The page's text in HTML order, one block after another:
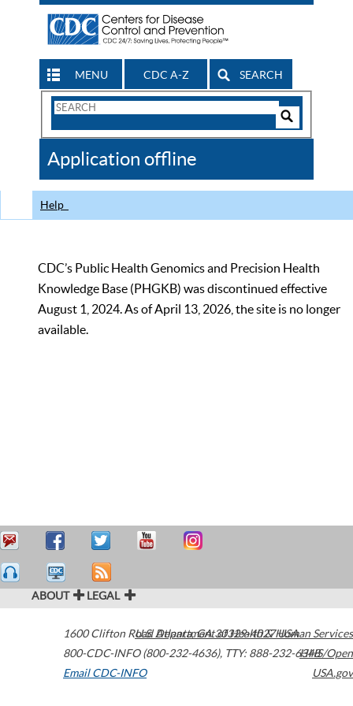
MENU CDC A-Z SEARCH
Search
CDC
Application offline
Help
CDC’s Public Health Genomics and Precision Health
Knowledge Base (PHGKB) was discontinued effective
August 1, 2024. As of April 13, 2026, the site is no longer
available.
ABOUT LEGAL
1600 Clifton Road Atlanta,GA30329-4027USA
800-CDC-INFO (800-232-4636), TTY: 888-232-6348
Email CDC-INFO
U.S. Department of Health & Human Services
HHS/Open
USA.gov